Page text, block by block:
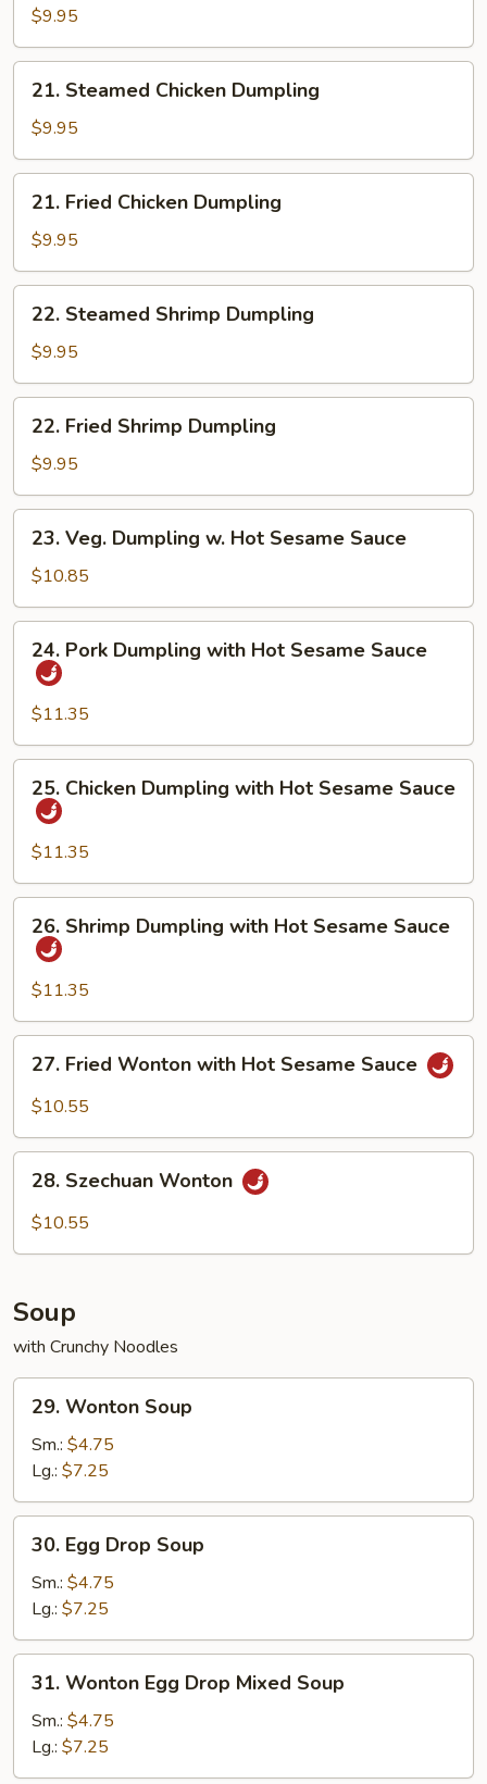
Pork
Dumpling
$9.95
Steamed
Chicken
Dumpling
21. Steamed Chicken Dumpling
$9.95
Fried
Chicken
Dumpling
21. Fried Chicken Dumpling
$9.95
Steamed
Shrimp
Dumpling
22. Steamed Shrimp Dumpling
$9.95
Fried
Shrimp
Dumpling
22. Fried Shrimp Dumpling
$9.95
Veg.
Dumpling
w.
Hot
Sesame
Sauce
23. Veg. Dumpling w. Hot Sesame Sauce
$10.85
Pork
Dumpling
with
Hot
Sesame
Sauce
24. Pork Dumpling with Hot Sesame Sauce
$11.35
Chicken
Dumpling
with
Hot
Sesame
Sauce
25. Chicken Dumpling with Hot Sesame Sauce
$11.35
Shrimp
Dumpling
with
Hot
Sesame
Sauce
26. Shrimp Dumpling with Hot Sesame Sauce
$11.35
Fried
Wonton
Hot
Sesame
27. Fried Wonton with Hot Sesame Sauce
$10.55
Szechuan
Wonton
28. Szechuan Wonton
$10.55
Soup
with Crunchy Noodles
Wonton
Soup
29. Wonton Soup
Sm.: $4.75
Lg.: $7.25
Egg
Drop
Soup
30. Egg Drop Soup
Sm.: $4.75
Lg.: $7.25
Wonton
Egg
Drop
Mixed
31. Wonton Egg Drop Mixed Soup
Sm.: $4.75
Lg.: $7.25